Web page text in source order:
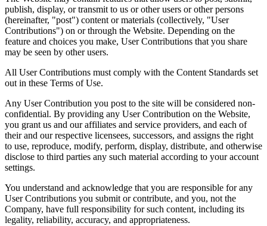
publish, display, or transmit to us or other users or other persons
(hereinafter, "post") content or materials (collectively, "User
Contributions") on or through the Website. Depending on the
feature and choices you make, User Contributions that you share
may be seen by other users.
All User Contributions must comply with the Content Standards set
out in these Terms of Use.
Any User Contribution you post to the site will be considered non-
confidential. By providing any User Contribution on the Website,
you grant us and our affiliates and service providers, and each of
their and our respective licensees, successors, and assigns the right
to use, reproduce, modify, perform, display, distribute, and otherwise
disclose to third parties any such material according to your account
settings.
You understand and acknowledge that you are responsible for any
User Contributions you submit or contribute, and you, not the
Company, have full responsibility for such content, including its
legality, reliability, accuracy, and appropriateness.